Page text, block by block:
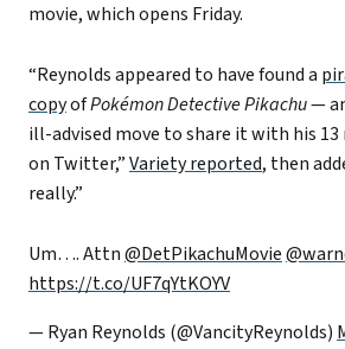
movie, which opens Friday.
“Reynolds appeared to have found a
copyofPokémon Detective Pikachu—
ill-advised move to share it with his
on Twitter,”Variety reported, then
really.”
Um…. Attn@DetPikachuMovie
https://t.co/UF7qYtKOYV
— Ryan Reynolds (@VancityReynolds)